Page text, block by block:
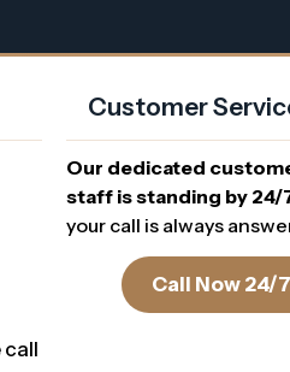
call
Customer
Our dedicated
staff is standing by 24/
your call is always
Call Now 24/